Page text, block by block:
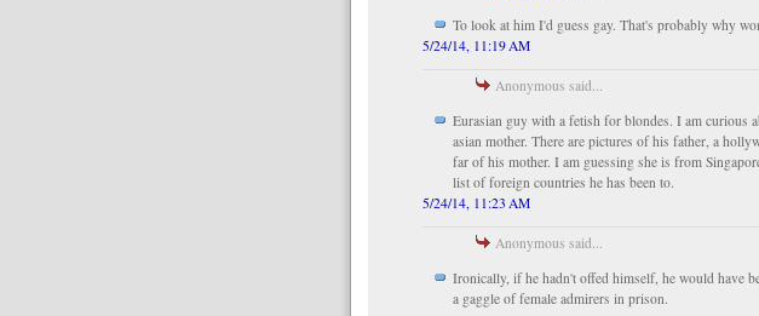
To look at him I'd guess gay. That's probably why
5/24/14, 11:19 AM
Anonymous said...
Eurasian guy with a fetish for blondes. I am curious
asian mother. There are pictures of his father, a
far of his mother. I am guessing she is from
list of foreign countries he has been to.
5/24/14, 11:23 AM
Anonymous said...
Ironically, if he hadn't offed himself, he would have
a gaggle of female admirers in prison.